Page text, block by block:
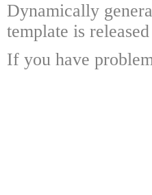
Dynamically
template is
If you have